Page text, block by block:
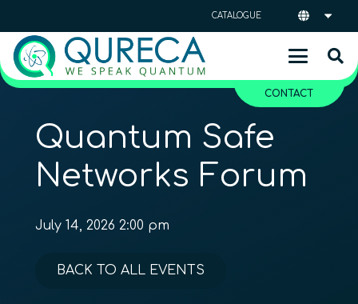
CATALOGUE
CONTACT
Quantum Safe
Networks Forum
July 14, 2026 2:00 pm
BACK TO ALL EVENTS